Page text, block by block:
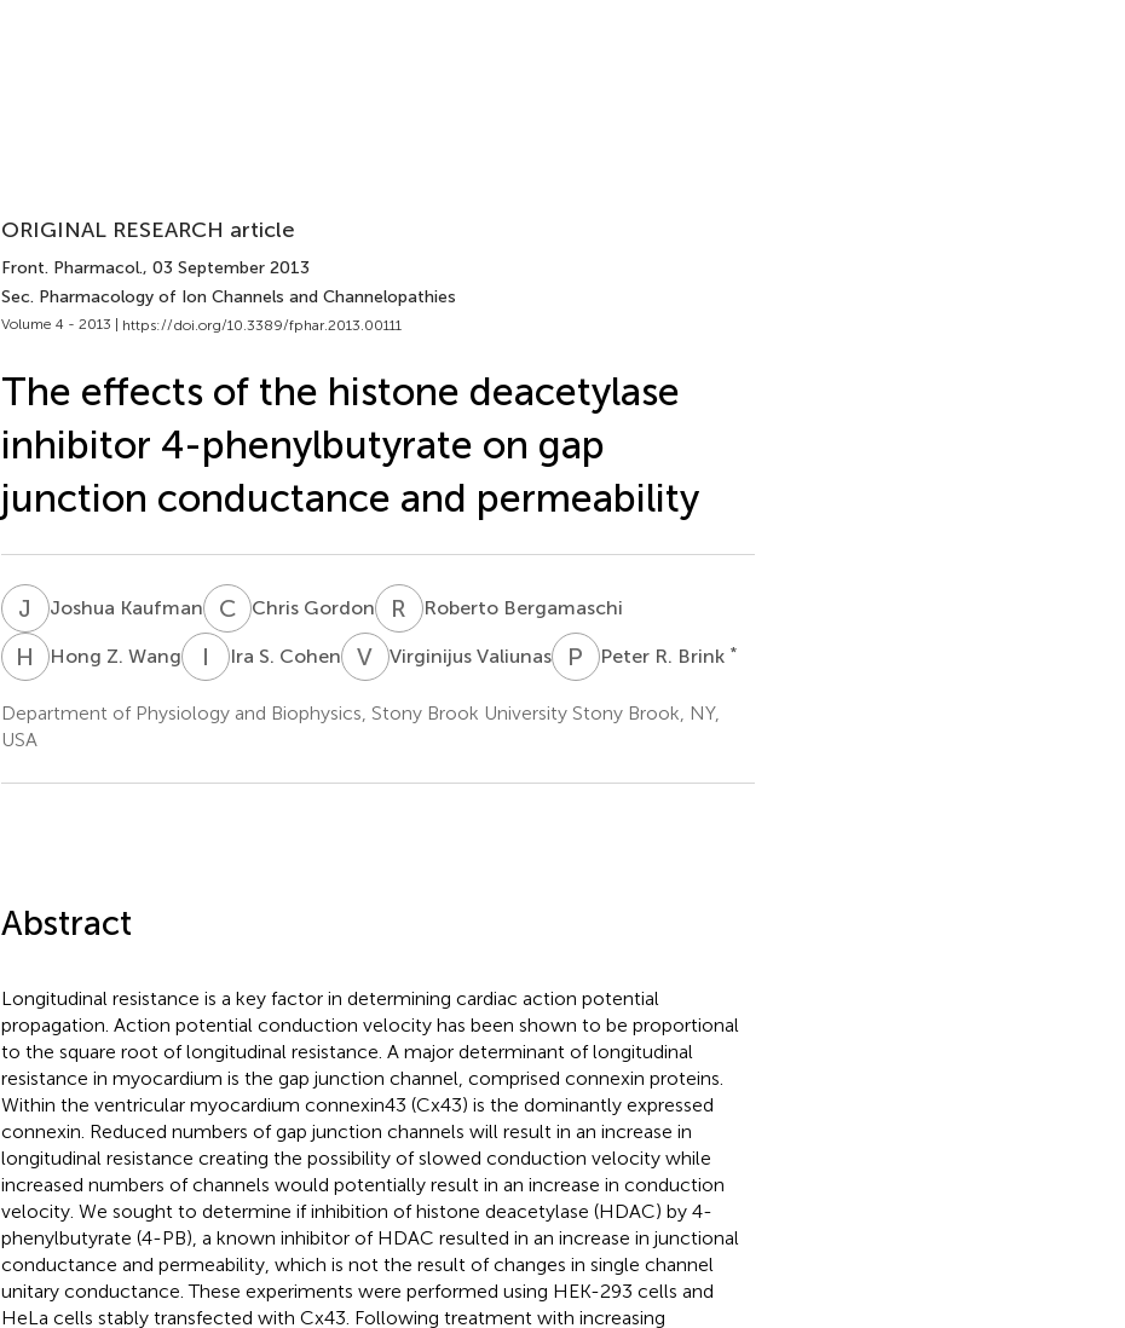
ORIGINAL RESEARCH article
Front. Pharmacol., 03 September 2013
Sec. Pharmacology of Ion Channels and Channelopathies
Volume 4 - 2013 | https://doi.org/10.3389/fphar.2013.00111
The effects of the histone deacetylase
inhibitor 4-phenylbutyrate on gap
junction conductance and permeability
J KJoshua Kaufman CGChris Gordon R BRoberto Bergamaschi
H ZHong Z. Wang I Ira S. Cohen V VVirginijus Valiunas P RPeter R. Brink *
Department of Physiology and Biophysics, Stony Brook University Stony Brook, NY,
USA
Abstract
Longitudinal resistance is a key factor in determining cardiac action potential
propagation. Action potential conduction velocity has been shown to be proportional
to the square root of longitudinal resistance. A major determinant of longitudinal
resistance in myocardium is the gap junction channel, comprised connexin proteins.
Within the ventricular myocardium connexin43 (Cx43) is the dominantly expressed
connexin. Reduced numbers of gap junction channels will result in an increase in
longitudinal resistance creating the possibility of slowed conduction velocity while
increased numbers of channels would potentially result in an increase in conduction
velocity. We sought to determine if inhibition of histone deacetylase (HDAC) by 4-
phenylbutyrate (4-PB), a known inhibitor of HDAC resulted in an increase in junctional
conductance and permeability, which is not the result of changes in single channel
unitary conductance. These experiments were performed using HEK-293 cells and
HeLa cells stably transfected with Cx43. Following treatment with increasing